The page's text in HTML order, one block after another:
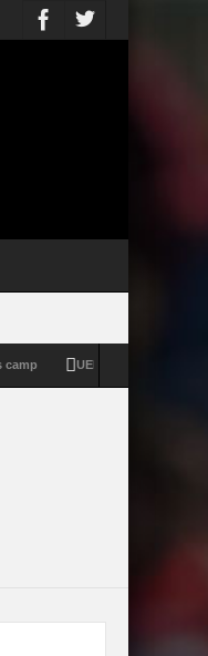
UEFA stands by WC